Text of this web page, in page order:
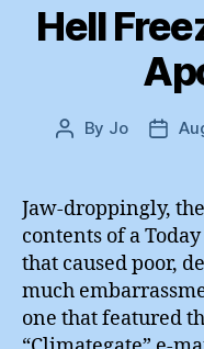
Hell
Post
By Jo
Post
Jaw-droppingly,
contents of a
that caused poor,
much
one that featured